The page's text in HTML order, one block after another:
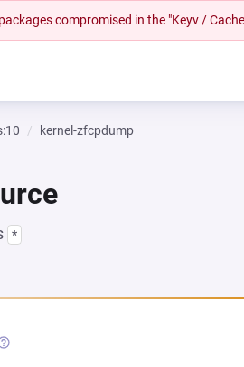
compromised in the "Keyv /
kernel-zfcpdump
*
TAB)IN A NEW TAB)